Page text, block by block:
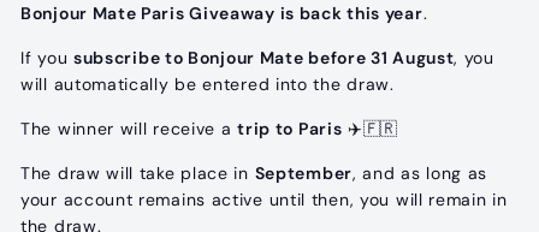
Bonjour Mate Paris Giveaway is back this year.
If you subscribe to Bonjour Mate before 31 August, you
will automatically be entered into the draw.
The winner will receive atrip to Paris ✈️🇫🇷
The draw will take place in September, and as long as
your account remains active until then, you will remain in
the draw.